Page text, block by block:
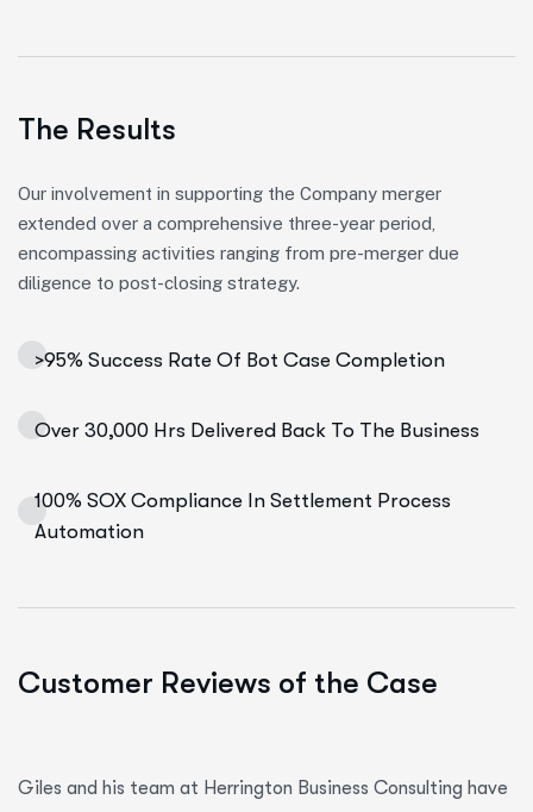
The Results
Our involvement in supporting the Company merger
extended over a comprehensive three-year period,
encompassing activities ranging from pre-merger due
diligence to post-closing strategy.
>95% Success Rate Of Bot Case Completion
Over 30,000 Hrs Delivered Back To The Business
100% SOX Compliance In Settlement Process
Automation
Customer Reviews of the Case
Giles and his team at Herrington Business Consulting have